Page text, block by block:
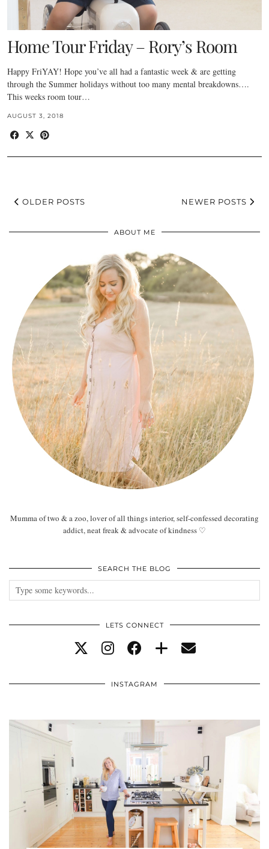
Home Tour Friday – Rory’s Room
Happy FriYAY! Hope you’ve all had a fantastic week & are getting
through the Summer holidays without too many mental breakdowns….
This weeks room tour…
AUGUST 3, 2018
OLDER POSTS NEWER POSTS
ABOUT ME
Mumma of two & a zoo, lover of all things interior, self-confessed decorating
addict, neat freak & advocate of kindness ♡
SEARCH THE BLOG
LETS CONNECT
INSTAGRAM